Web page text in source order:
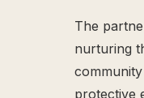
The
nurturing
protective